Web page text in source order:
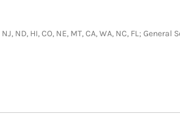
NJ, ND, HI, CO, NE, MT, CA, WA, NC, FL;